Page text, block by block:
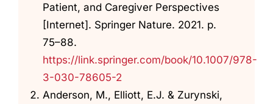
Patient, and Caregiver Perspectives
[Internet]. Springer Nature. 2021. p.
75–88.
https://link.springer.com/book/10.1007/978-
3-030-78605-2
Anderson, M., Elliott, E.J. & Zurynski,